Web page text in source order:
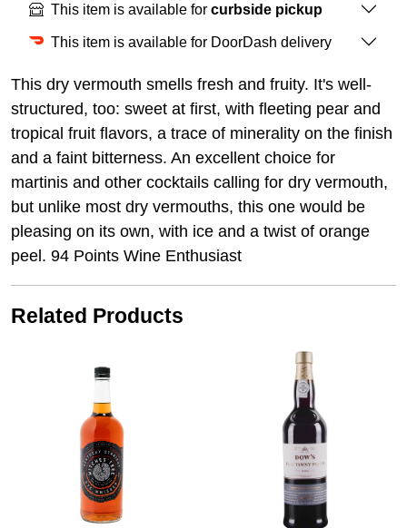
This item is available for curbside pickup
This item is available for DoorDash delivery
This dry vermouth smells fresh and fruity. It's well-
structured, too: sweet at first, with fleeting pear and
tropical fruit flavors, a trace of minerality on the finish
and a faint bitterness. An excellent choice for
martinis and other cocktails calling for dry vermouth,
but unlike most dry vermouths, this one would be
pleasing on its own, with ice and a twist of orange
peel. 94 Points Wine Enthusiast
Related Products